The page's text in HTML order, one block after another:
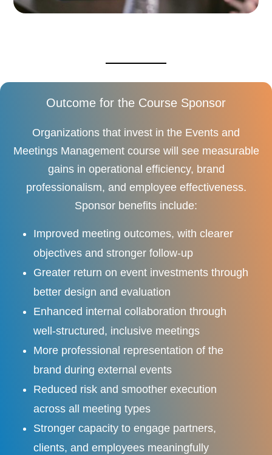
Outcome for the Course Sponsor
Organizations that invest in the Events and
Meetings Management course will see measurable
gains in operational efficiency, brand
professionalism, and employee effectiveness.
Sponsor benefits include:
Improved meeting outcomes, with clearer
objectives and stronger follow-up
Greater return on event investments through
better design and evaluation
Enhanced internal collaboration through
well-structured, inclusive meetings
More professional representation of the
brand during external events
Reduced risk and smoother execution
across all meeting types
Stronger capacity to engage partners,
clients, and employees meaningfully